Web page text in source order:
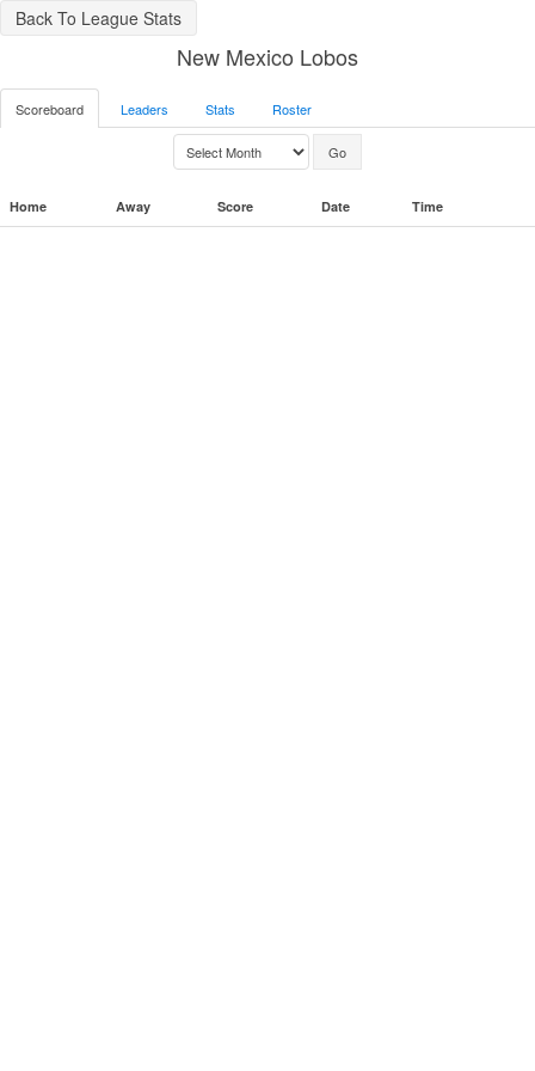
Back To League Stats
New Mexico Lobos
Scoreboard Leaders Stats Roster
Home Away Score Date Time